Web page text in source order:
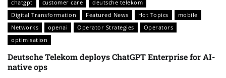
chatgpt customer care
deutsche telekom
Digital Transformation
Featured News Hot Topics
mobile
Networks
openai Operator Strategies
Operators
optimisation
Deutsche Telekom deploys ChatGPT Enterprise for AI-
native ops